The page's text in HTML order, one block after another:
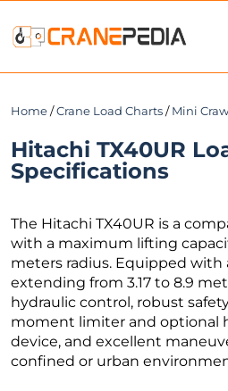
Home /Crane Load Charts / Mini
Hitachi TX40UR
Specifications
The Hitachi TX40UR is a
with a maximum lifting
meters radius. Equipped with
extending from 3.17 to 8.9
hydraulic control, robust
moment limiter and optional
device, and excellent
confined or urban